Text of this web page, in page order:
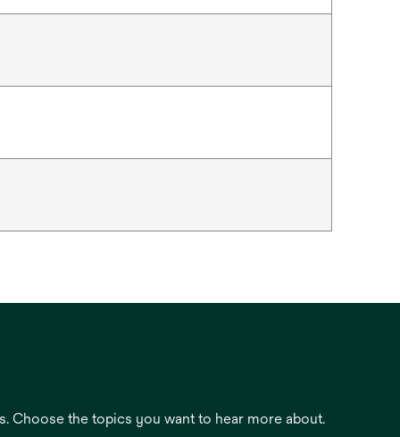
Choose the topics you want to hear more about.